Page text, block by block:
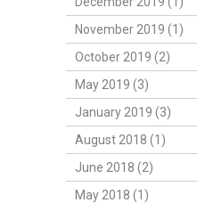
November 2019 (1)
October 2019 (2)
May 2019 (3)
January 2019 (3)
August 2018 (1)
June 2018 (2)
May 2018 (1)